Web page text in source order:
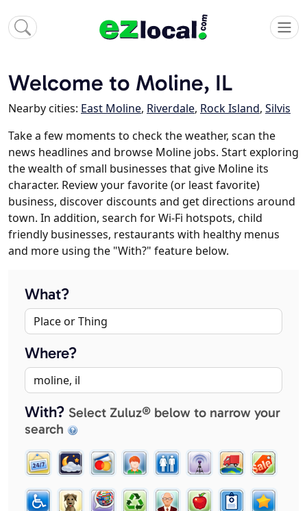
Welcome to Moline, IL
Nearby cities: East Moline, Riverdale, Rock Island, Silvis
Take a few moments to check the weather, scan the
news headlines and browse Moline jobs. Start exploring
the wealth of small businesses that give Moline its
character. Review your favorite (or least favorite)
business, discover discounts and get directions around
town. In addition, search for Wi-Fi hotspots, child
friendly businesses, restaurants with healthy menus
and more using the "With?" feature below.
What?
Where?
With? Select Zuluz® below to narrow your
search